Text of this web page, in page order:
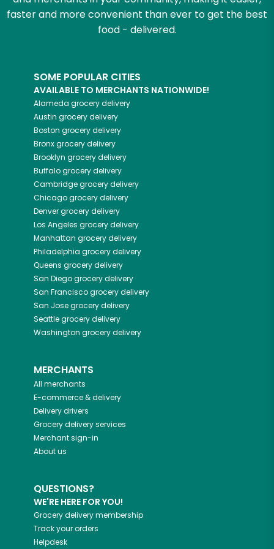
faster and more convenient than ever to get the best
food - delivered.
SOME POPULAR CITIES
AVAILABLE TO MERCHANTS NATIONWIDE!
Alameda grocery delivery
Austin grocery delivery
Boston grocery delivery
Bronxgrocery delivery
Brooklyn grocery delivery
Buffalogrocery delivery
Cambridgegrocery delivery
Chicagogrocery delivery
Denvergrocery delivery
Los Angeles grocery delivery
Manhattan grocery delivery
Philadelphia grocery delivery
Queens grocery delivery
San Diegogrocery delivery
San Franciscogrocery delivery
San Josegrocery delivery
Seattlegrocery delivery
Washington grocery delivery
MERCHANTS
All merchants
E-commerce & delivery
Delivery drivers
Grocery delivery services
Merchant sign-in
About us
QUESTIONS?
WE'RE HERE FOR YOU!
Grocery delivery membership
Track your orders
Helpdesk